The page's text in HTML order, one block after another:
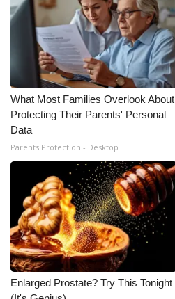
What Most Families Overlook About
Protecting Their Parents' Personal
Data
Parents Protection - Desktop
Enlarged Prostate? Try This Tonight